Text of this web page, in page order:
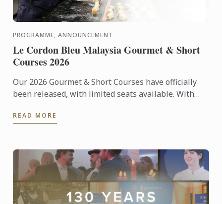
PROGRAMME, ANNOUNCEMENT
Le Cordon Bleu Malaysia Gourmet & Short
Courses 2026
Our 2026 Gourmet & Short Courses have officially
been released, with limited seats available. With
...
READ MORE